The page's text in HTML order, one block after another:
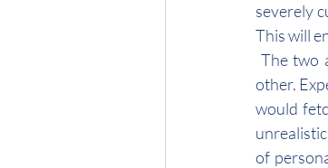
severely
This will
The two
other.
would
of